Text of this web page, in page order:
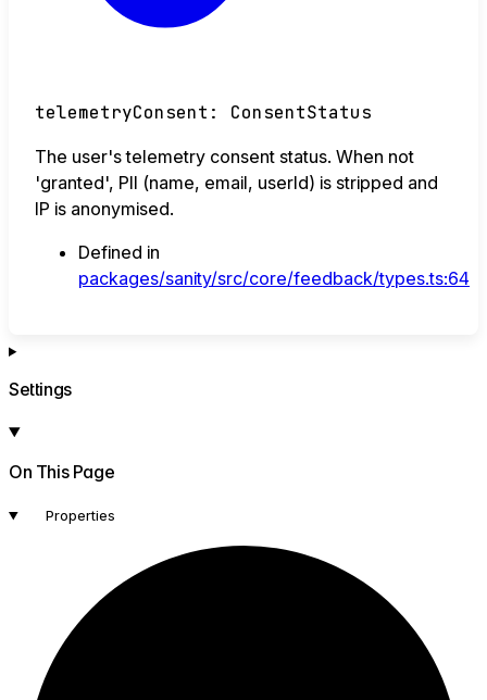
telemetryConsent : ConsentStatus
The user's telemetry consent status. When not
'granted', PII (name, email, userId) is stripped and
IP is anonymised.
Defined in
packages/sanity/src/core/feedback/types.ts:64
Settings
On This Page
Properties